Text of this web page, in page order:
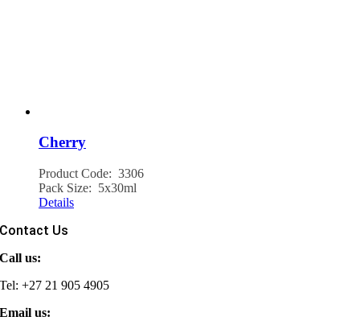
Cherry
Product Code: 3306
Pack Size: 5x30ml
Details
Contact Us
Call us:
Tel: +27 21 905 4905
Email us: